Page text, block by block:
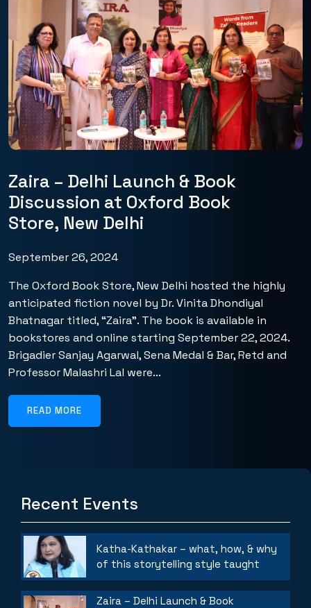
Zaira – Delhi Launch & Book
Discussion at Oxford Book
Store, New Delhi
September 26, 2024
The Oxford Book Store, New Delhi hosted the highly
anticipated fiction novel by Dr. Vinita Dhondiyal
Bhatnagar titled, “Zaira”. The book is available in
bookstores and online starting September 22, 2024.
Brigadier Sanjay Agarwal, Sena Medal & Bar, Retd and
Professor Malashri Lal were...
READ MORE
Recent Events
Katha-Kathakar – what, how, & why
of this storytelling style taught
Zaira – Delhi Launch & Book